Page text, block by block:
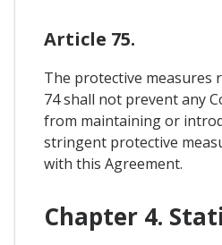
Article 75.
The protective measures
74 shall not prevent any
from maintaining or
stringent protective
with this Agreement.
Chapter 4.